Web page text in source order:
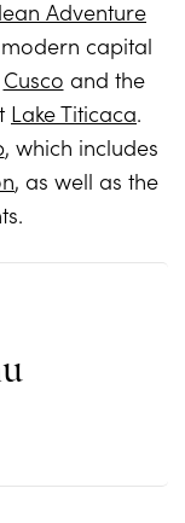
Adventure
capital
Cusco and the
Lake Titicaca.
, which includes
, as well as the